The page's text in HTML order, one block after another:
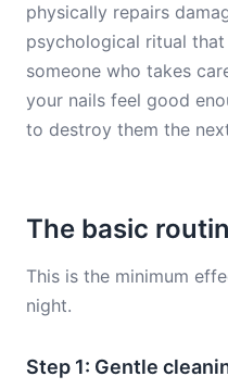
physically repairs
psychological ritual
someone who takes
your nails feel good
to destroy them the
The basic
This is the minimum
night.
Step 1: Gentle